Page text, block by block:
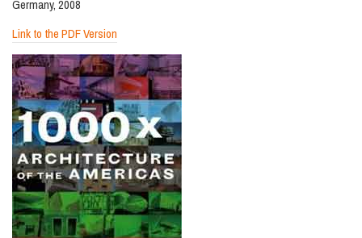
Germany, 2008
Link to the PDF Version